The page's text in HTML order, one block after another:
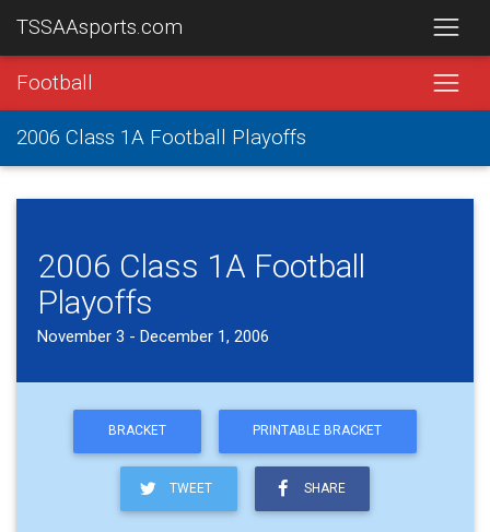
TSSAAsports.com
Football
2006 Class 1A Football Playoffs
2006 Class 1A Football
Playoffs
November 3 - December 1, 2006
BRACKET PRINTABLE BRACKET
TWEET SHARE